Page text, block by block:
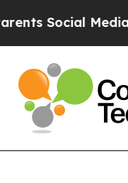
Social Media